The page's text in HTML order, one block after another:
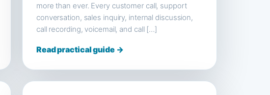
more than ever. Every customer call, support
conversation, sales inquiry, internal discussion,
call recording, voicemail, and call […]
Read practical guide →